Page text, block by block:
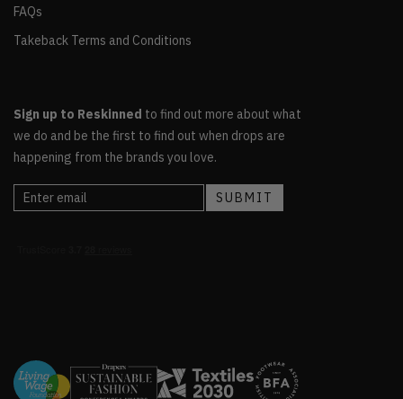
FAQs
Takeback Terms and Conditions
Sign up to Reskinned to find out more about what
we do and be the first to find out when drops are
happening from the brands you love.